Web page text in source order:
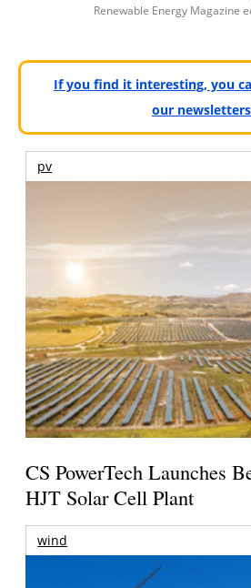
Renewable Energy Magazine
If you find it interesting, you
our
pv
CS PowerTech Launches
HJT Solar Cell Plant
wind